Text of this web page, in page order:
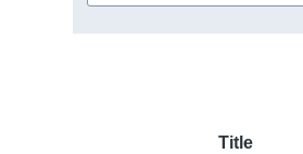
Title